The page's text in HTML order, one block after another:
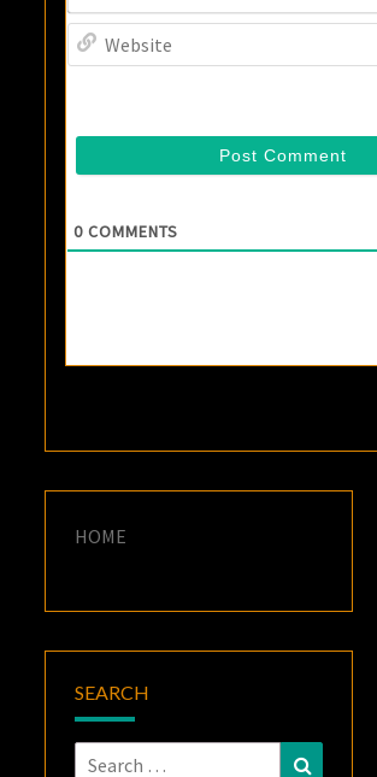
0 COMMENTS
HOME
SEARCH
Search